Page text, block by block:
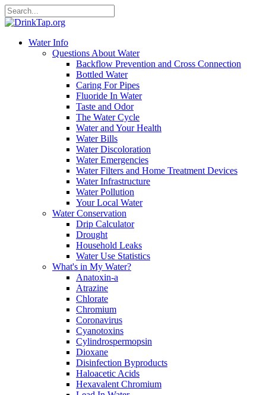
Water Info
Questions About Water
Backflow Prevention and Cross Connection
Bottled Water
Caring For Pipes
Fluoride In Water
Taste and Odor
The Water Cycle
Water and Your Health
Water Bills
Water Discoloration
Water Emergencies
Water Filters and Home Treatment Devices
Water Infrastructure
Water Pollution
Your Local Water
Water Conservation
Drip Calculator
Drought
Household Leaks
Water Use Statistics
What's in My Water?
Anatoxin-a
Atrazine
Chlorate
Chromium
Coronavirus
Cyanotoxins
Cylindrospermopsin
Dioxane
Disinfection Byproducts
Haloacetic Acids
Hexavalent Chromium